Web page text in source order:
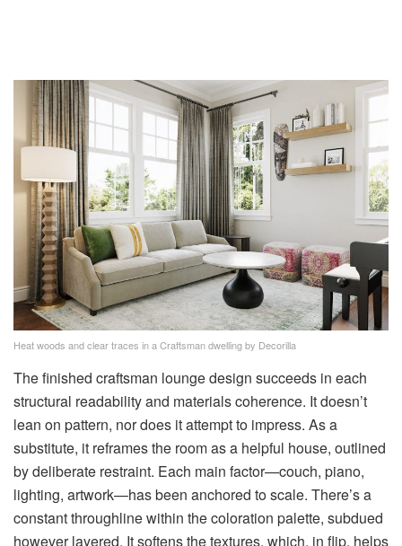
Heat woods and clear traces in a Craftsman dwelling by Decorilla
The finished craftsman lounge design succeeds in each
structural readability and materials coherence. It doesn’t
lean on pattern, nor does it attempt to impress. As a
substitute, it reframes the room as a helpful house, outlined
by deliberate restraint. Each main factor—couch, piano,
lighting, artwork—has been anchored to scale. There’s a
constant throughline within the coloration palette, subdued
however layered. It softens the textures, which, in flip, helps